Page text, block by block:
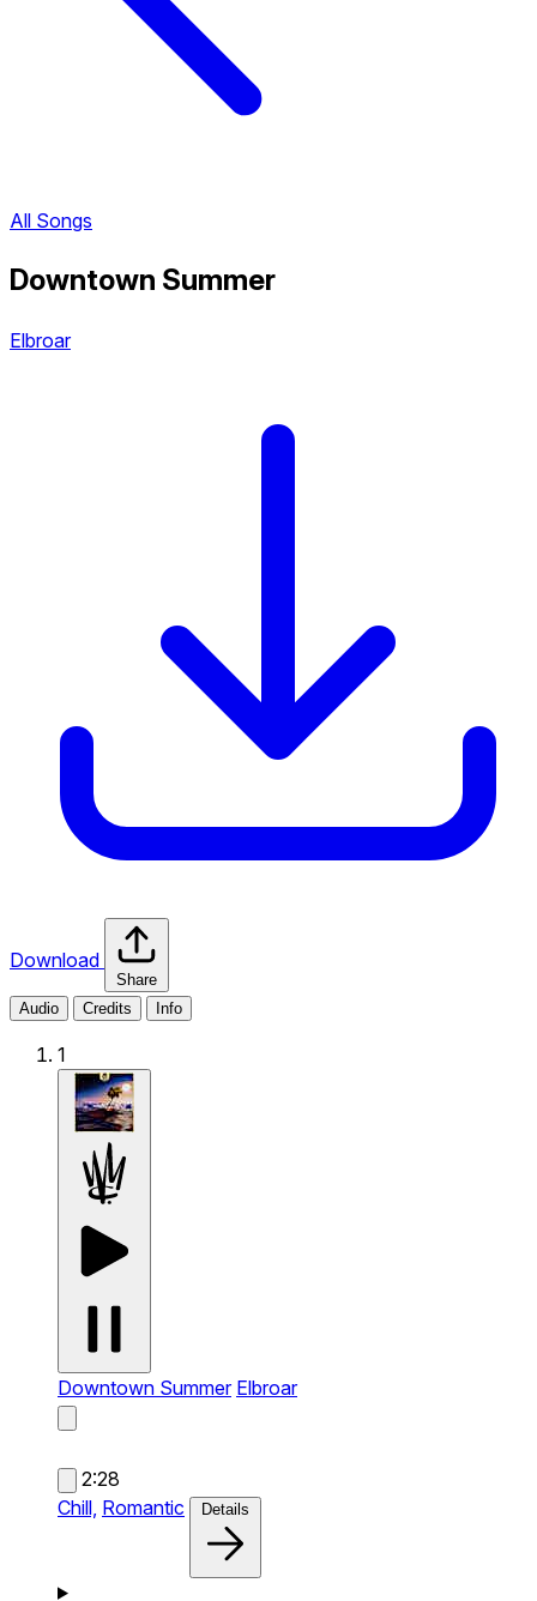
All Songs
Downtown Summer
Elbroar
Download
Share
Audio
Credits Info
1
Downtown Summer Elbroar
2:28
Chill, Romantic Details